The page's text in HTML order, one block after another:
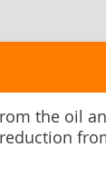
the oil